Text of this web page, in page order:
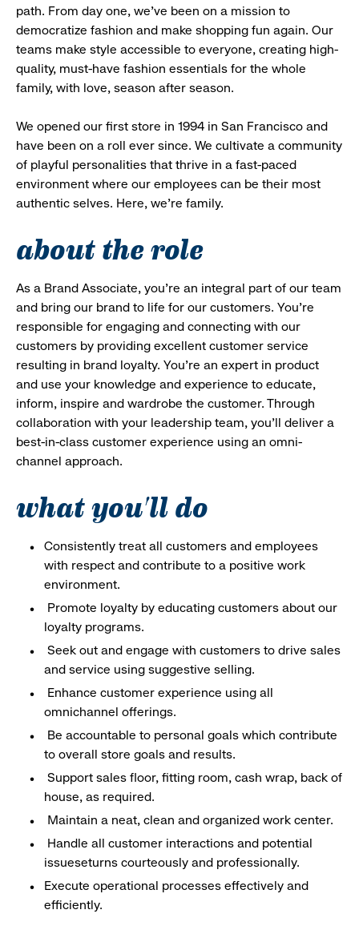
path. From day one, we’ve been on a mission to
democratize fashion and make shopping fun again. Our
teams make style accessible to everyone, creating high-
quality, must-have fashion essentials for the whole
family, with love, season after season.
We opened our first store in 1994 in San Francisco and
have been on a roll ever since. We cultivate a community
of playful personalities that thrive in a fast-paced
environment where our employees can be their most
authentic selves. Here, we’re family.
about the role
As a Brand Associate, you’re an integral part of our team
and bring our brand to life for our customers. You’re
responsible for engaging and connecting with our
customers by providing excellent customer service
resulting in brand loyalty. You’re an expert in product
and use your knowledge and experience to educate,
inform, inspire and wardrobe the customer. Through
collaboration with your leadership team, you’ll deliver a
best-in-class customer experience using an omni-
channel approach.
what you'll do
Consistently treat all customers and employees
with respect and contribute to a positive work
environment.
Promote loyalty by educating customers about our
loyalty programs.
Seek out and engage with customers to drive sales
and service using suggestive selling.
Enhance customer experience using all
omnichannel offerings.
Be accountable to personal goals which contribute
to overall store goals and results.
Support sales floor, fitting room, cash wrap, back of
house, as required.
Maintain a neat, clean and organized work center.
Handle all customer interactions and potential
issueseturns courteously and professionally.
Execute operational processes effectively and
efficiently.